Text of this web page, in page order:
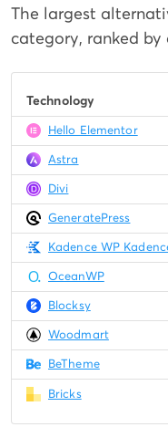
The largest
category, ranked by
Technology
Hello Elementor
Astra
Divi
GeneratePress
Kadence WP
OceanWP
Blocksy
Woodmart
BeTheme
Bricks